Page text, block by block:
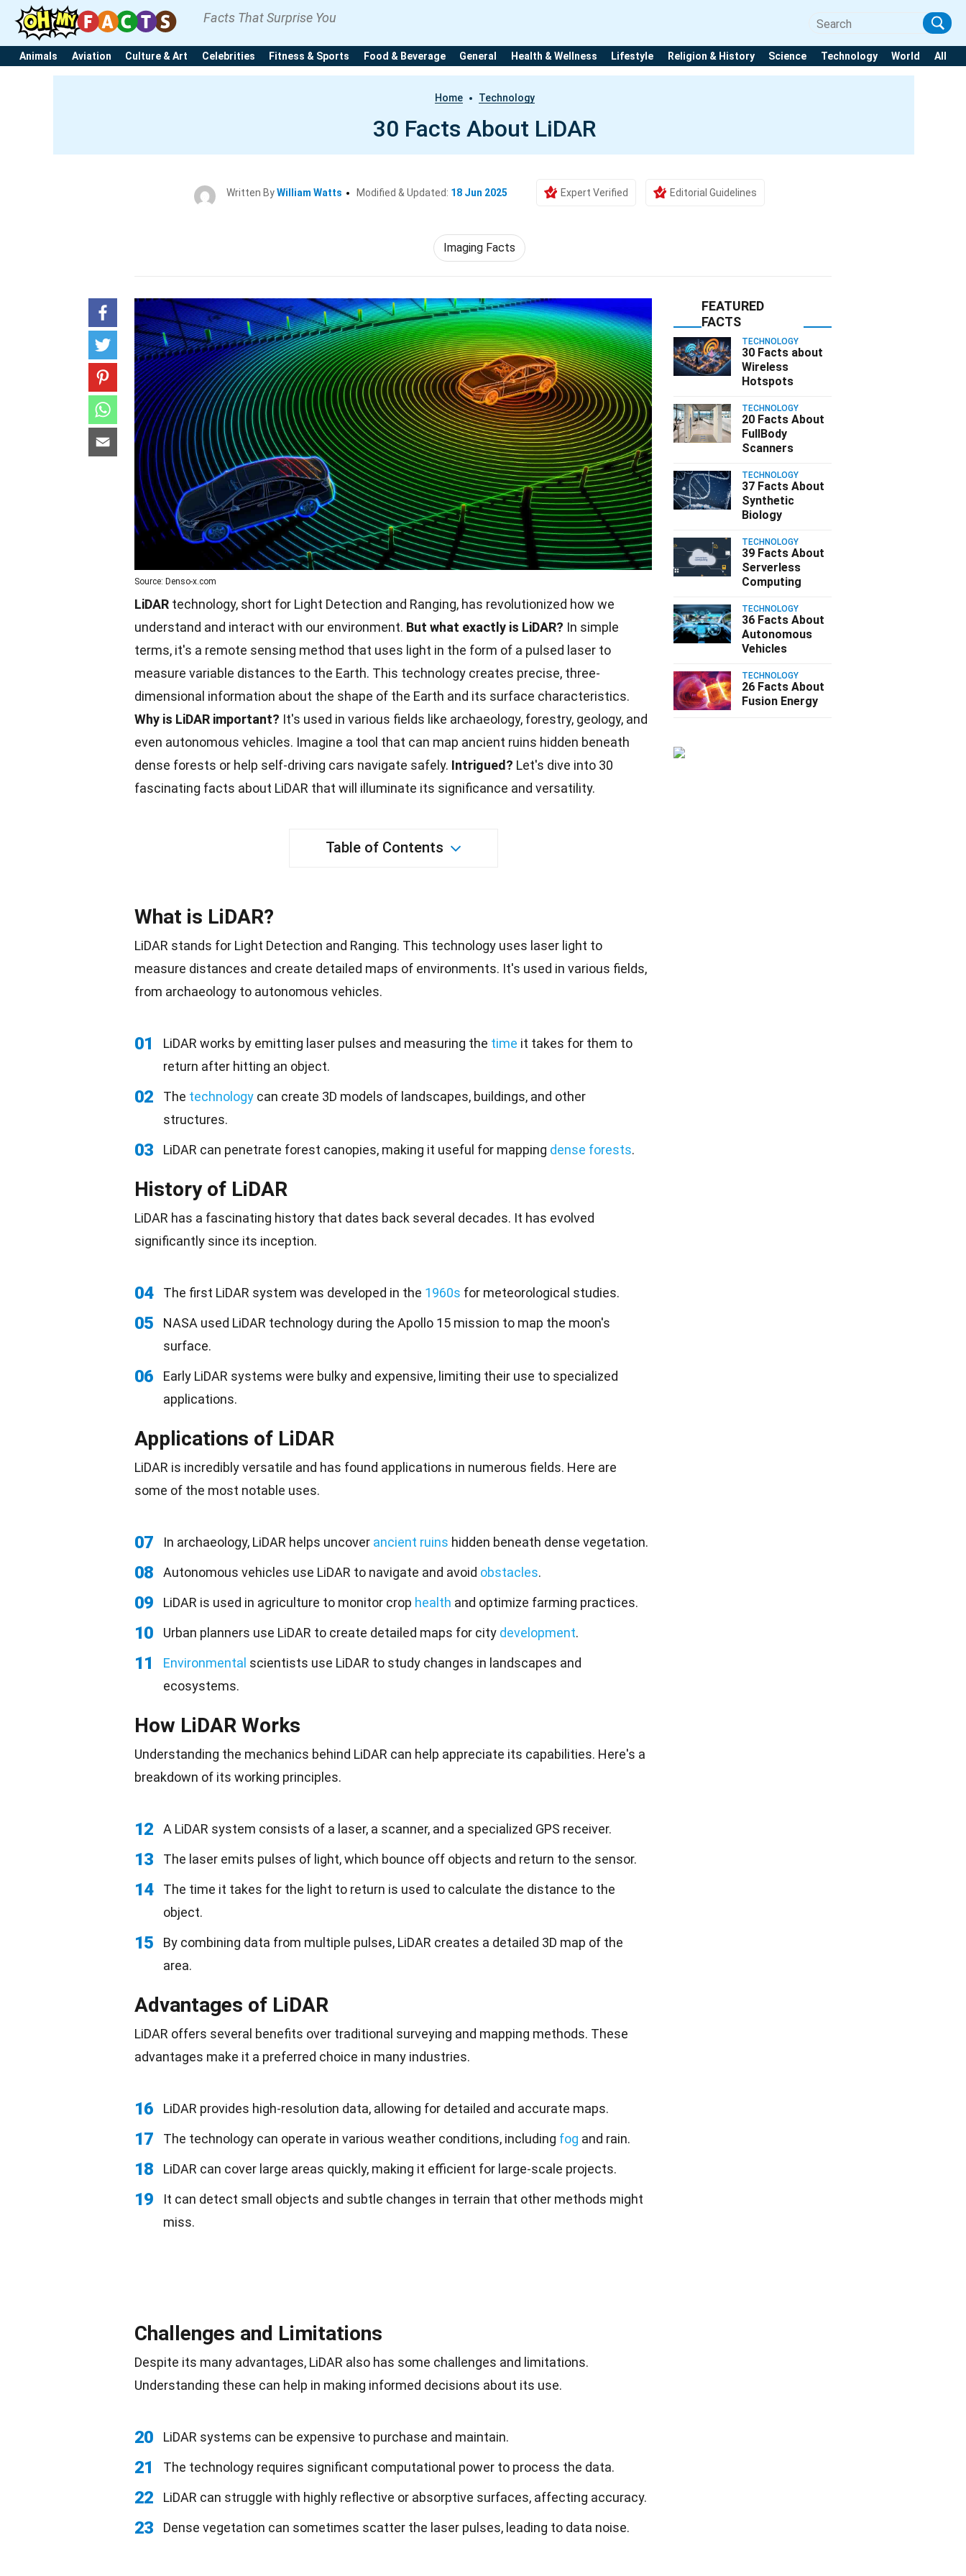
Facts That Surprise You
Animals Aviation Culture & Art Celebrities Fitness & Sports Food & Beverage General Health & Wellness Lifestyle Religion & History Science Technology World All
Home Technology
30 Facts About LiDAR
Written ByWilliam Watts Modified & Updated: 18 Jun 2025 Expert Verified Editorial Guidelines
Imaging Facts
Source: Denso-x.com
LiDAR technology, short for Light Detection and Ranging, has revolutionized how we
understand and interact with our environment. But what exactly is LiDAR? In simple
terms, it's a remote sensing method that uses light in the form of a pulsed laser to
measure variable distances to the Earth. This technology creates precise, three-
dimensional information about the shape of the Earth and its surface characteristics.
Why is LiDAR important? It's used in various fields like archaeology, forestry, geology, and
even autonomous vehicles. Imagine a tool that can map ancient ruins hidden beneath
dense forests or help self-driving cars navigate safely. Intrigued? Let's dive into 30
fascinating facts about LiDAR that will illuminate its significance and versatility.
Table of Contents
What is LiDAR?
LiDAR stands for Light Detection and Ranging. This technology uses laser light to
measure distances and create detailed maps of environments. It's used in various fields,
from archaeology to autonomous vehicles.
01 LiDAR works by emitting laser pulses and measuring the time it takes for them to
return after hitting an object.
02 The technology can create 3D models of landscapes, buildings, and other
structures.
03 LiDAR can penetrate forest canopies, making it useful for mapping dense forests.
History of LiDAR
LiDAR has a fascinating history that dates back several decades. It has evolved
significantly since its inception.
04 The first LiDAR system was developed in the 1960s for meteorological studies.
05
NASA used LiDAR technology during the Apollo 15 mission to map the moon's
surface.
06
Early LiDAR systems were bulky and expensive, limiting their use to specialized
applications.
Applications of LiDAR
LiDAR is incredibly versatile and has found applications in numerous fields. Here are
some of the most notable uses.
07 In archaeology, LiDAR helps uncover ancient ruins hidden beneath dense vegetation.
08 Autonomous vehicles use LiDAR to navigate and avoid obstacles.
09 LiDAR is used in agriculture to monitor crop health and optimize farming practices.
10 Urban planners use LiDAR to create detailed maps for city development.
11 Environmental scientists use LiDAR to study changes in landscapes and
ecosystems.
How LiDAR Works
Understanding the mechanics behind LiDAR can help appreciate its capabilities. Here's a
breakdown of its working principles.
12 A LiDAR system consists of a laser, a scanner, and a specialized GPS receiver.
13 The laser emits pulses of light, which bounce off objects and return to the sensor.
14
The time it takes for the light to return is used to calculate the distance to the
object.
15
By combining data from multiple pulses, LiDAR creates a detailed 3D map of the
area.
Advantages of LiDAR
LiDAR offers several benefits over traditional surveying and mapping methods. These
advantages make it a preferred choice in many industries.
16 LiDAR provides high-resolution data, allowing for detailed and accurate maps.
17 The technology can operate in various weather conditions, including fog and rain.
18 LiDAR can cover large areas quickly, making it efficient for large-scale projects.
19
It can detect small objects and subtle changes in terrain that other methods might
miss.
Challenges and Limitations
Despite its many advantages, LiDAR also has some challenges and limitations.
Understanding these can help in making informed decisions about its use.
20 LiDAR systems can be expensive to purchase and maintain.
21 The technology requires significant computational power to process the data.
22 LiDAR can struggle with highly reflective or absorptive surfaces, affecting accuracy.
23 Dense vegetation can sometimes scatter the laser pulses, leading to data noise.
FEATURED
FACTS
TECHNOLOGY
30 Facts about
Wireless
Hotspots
TECHNOLOGY
20 Facts About
FullBody
Scanners
TECHNOLOGY
37 Facts About
Synthetic
Biology
TECHNOLOGY
39 Facts About
Serverless
Computing
TECHNOLOGY
36 Facts About
Autonomous
Vehicles
TECHNOLOGY
26 Facts About
Fusion Energy